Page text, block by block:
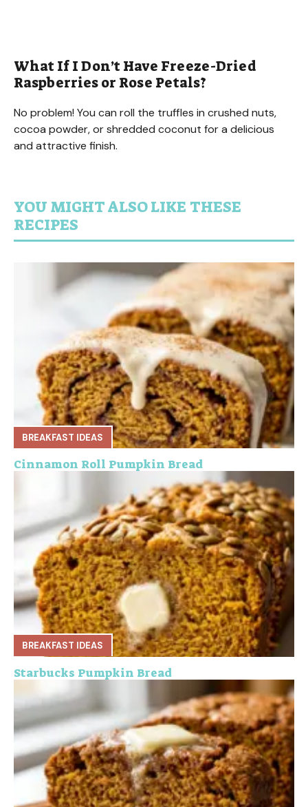
What If I Don’t Have Freeze-Dried
Raspberries or Rose Petals?
No problem! You can roll the truffles in crushed nuts,
cocoa powder, or shredded coconut for a delicious
and attractive finish.
YOU MIGHT ALSO LIKE THESE
RECIPES
BREAKFAST IDEAS
Cinnamon Roll Pumpkin Bread
BREAKFAST IDEAS
Starbucks Pumpkin Bread